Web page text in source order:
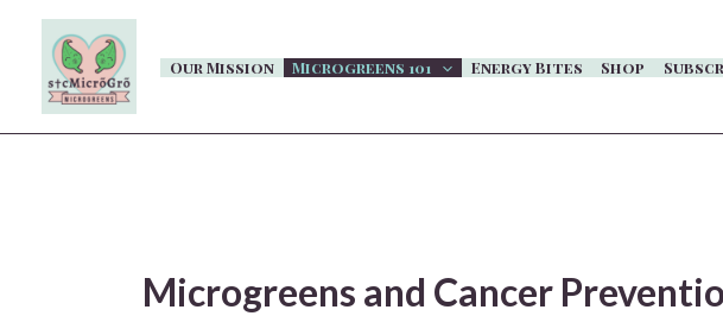
content
Our Mission Microgreens 101 Energy Bites Shop
Microgreens and Cancer